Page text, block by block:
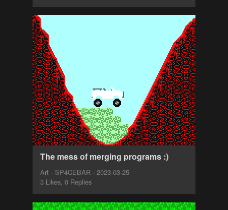
The mess of merging programs :)
Art - SP4CEBAR - 2023-03-25
3 Likes, 0 Replies